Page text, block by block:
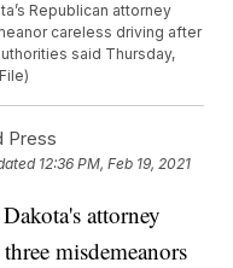
Republican attorney
careless driving after
said Thursday,
Press
12:36 PM, Feb 19, 2021
attorney
misdemeanors